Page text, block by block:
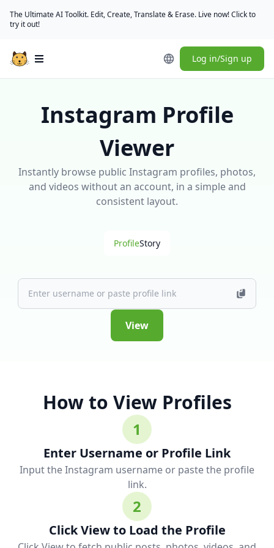
The Ultimate AI Toolkit. Edit, Create, Translate & Erase. Live now! Click to
try it out!
Open main menu Log in/Sign up
Instagram Profile
Viewer
Instantly browse public Instagram profiles, photos,
and videos without an account, in a simple and
consistent layout.
ProfileStory
View
How to View Profiles
1
Enter Username or Profile Link
Input the Instagram username or paste the profile
link.
2
Click View to Load the Profile